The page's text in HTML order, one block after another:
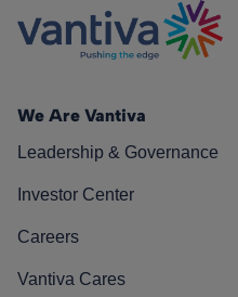
We Are Vantiva
Leadership & Governance
Investor Center
Careers
Vantiva Cares